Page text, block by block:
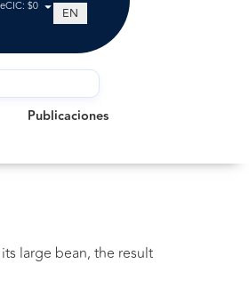
$0 EN
Publicaciones
Publicaciones
large bean, the result